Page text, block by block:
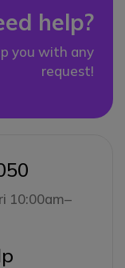
help?
you with any
request!
10:00am–